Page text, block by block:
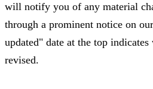
will notify you of any material
through a prominent notice on
updated" date at the top
revised.